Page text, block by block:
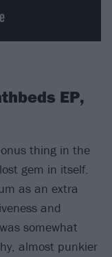
EP,
thing in the
gem in itself.
as an extra
and
somewhat
almost punkier